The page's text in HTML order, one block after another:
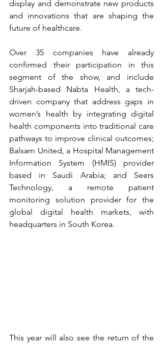
display and demonstrate new products
and innovations that are shaping the
future of healthcare.
Over 35 companies have already
confirmed their participation in this
segment of the show, and include
Sharjah-based Nabta Health, a tech-
driven company that address gaps in
women’s health by integrating digital
health components into traditional care
pathways to improve clinical outcomes;
Balsam United, a Hospital Management
Information System (HMIS) provider
based in Saudi Arabia; and Seers
Technology, a remote patient
monitoring solution provider for the
global digital health markets, with
headquarters in South Korea.